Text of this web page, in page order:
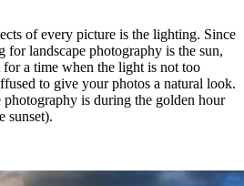
of every picture is the lighting. Since
landscape photography is the sun,
a time when the light is not too
to give your photos a natural look.
photography is during the golden hour
sunset).